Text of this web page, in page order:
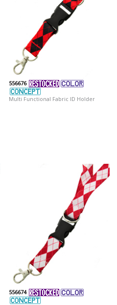
556676
Multi Functional Fabric ID Holder
556674